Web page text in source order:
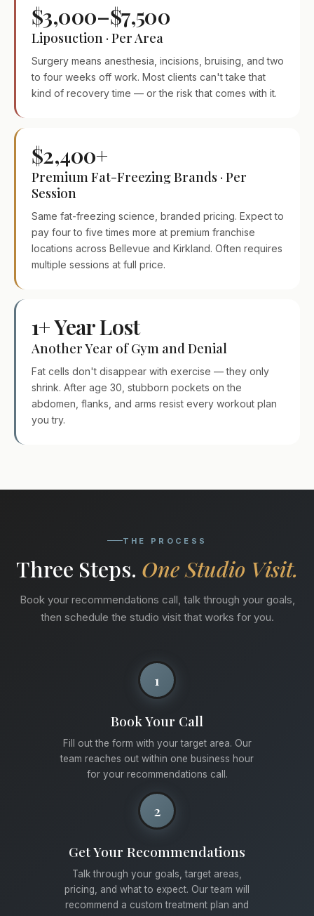
$3,000–$7,500
Liposuction · Per Area
Surgery means anesthesia, incisions, bruising, and two
to four weeks off work. Most clients can't take that
kind of recovery time — or the risk that comes with it.
$2,400+
Premium Fat-Freezing Brands · Per
Session
Same fat-freezing science, branded pricing. Expect to
pay four to five times more at premium franchise
locations across Bellevue and Kirkland. Often requires
multiple sessions at full price.
1+ Year Lost
Another Year of Gym and Denial
Fat cells don't disappear with exercise — they only
shrink. After age 30, stubborn pockets on the
abdomen, flanks, and arms resist every workout plan
you try.
THE PROCESS
Three Steps. One Studio Visit.
Book your recommendations call, talk through your goals,
then schedule the studio visit that works for you.
1
Book Your Call
Fill out the form with your target area. Our
team reaches out within one business hour
for your recommendations call.
2
Get Your Recommendations
Talk through your goals, target areas,
pricing, and what to expect. Our team will
recommend a custom treatment plan and